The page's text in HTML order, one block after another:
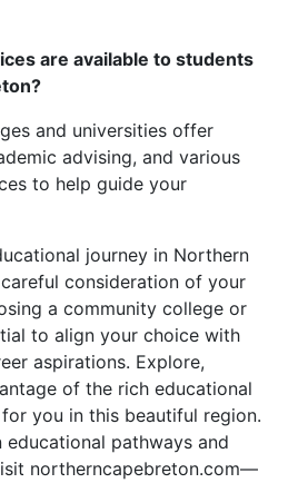
are available to students
and universities offer
advising, and various
to help guide your
journey in Northern
consideration of your
a community college or
to align your choice with
aspirations. Explore,
of the rich educational
you in this beautiful region.
pathways and
northerncapebreton.com—